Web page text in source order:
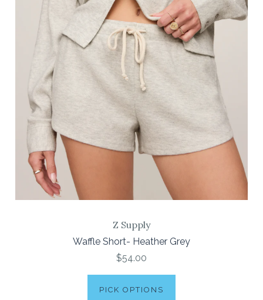
Z Supply
Waffle Short- Heather Grey
$54.00
PICK OPTIONS